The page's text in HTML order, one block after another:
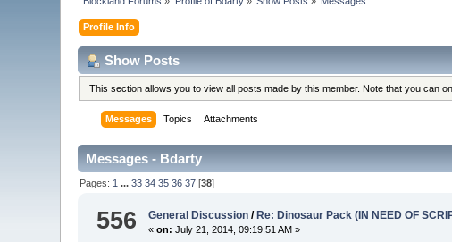
Profile Info
Show Posts
This section allows you to view all posts made by this member. Note that you can
Messages Topics Attachments
Messages - Bdarty
Pages: 1 ...33 34 35 36 37 [38]
556 General Discussion / Re: Dinosaur Pack (IN NEED OF
«on: July 21, 2014, 09:19:51 AM »